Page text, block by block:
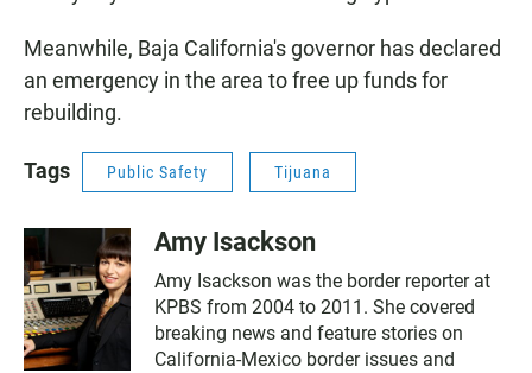
Meanwhile, Baja California's governor has declared
an emergency in the area to free up funds for
rebuilding.
Tags Public Safety Tijuana
Amy Isackson
Amy Isackson was the border reporter at
KPBS from 2004 to 2011. She covered
breaking news and feature stories on
California-Mexico border issues and